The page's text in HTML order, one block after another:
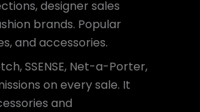
designer sales
brands. Popular
and accessories.
SSENSE, Net-a-Porter,
on every sale. It
and